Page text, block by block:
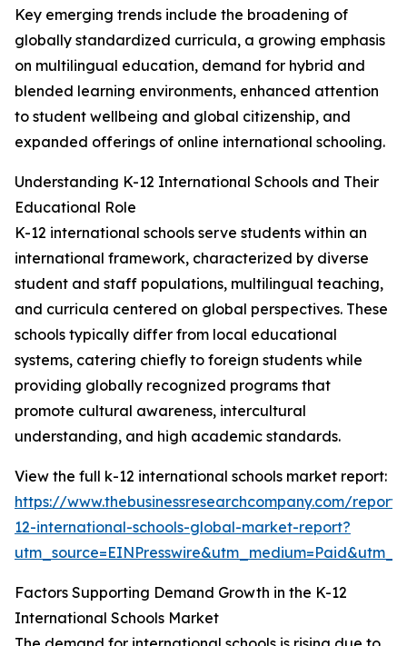
Key emerging trends include the broadening of
globally standardized curricula, a growing emphasis
on multilingual education, demand for hybrid and
blended learning environments, enhanced attention
to student wellbeing and global citizenship, and
expanded offerings of online international schooling.
Understanding K-12 International Schools and Their
Educational Role
K-12 international schools serve students within an
international framework, characterized by diverse
student and staff populations, multilingual teaching,
and curricula centered on global perspectives. These
schools typically differ from local educational
systems, catering chiefly to foreign students while
providing globally recognized programs that
promote cultural awareness, intercultural
understanding, and high academic standards.
View the full k-12 international schools market report:
https://www.thebusinessresearchcompany.com/
12-international-schools-global-market-report?
Factors Supporting Demand Growth in the K-12
International Schools Market